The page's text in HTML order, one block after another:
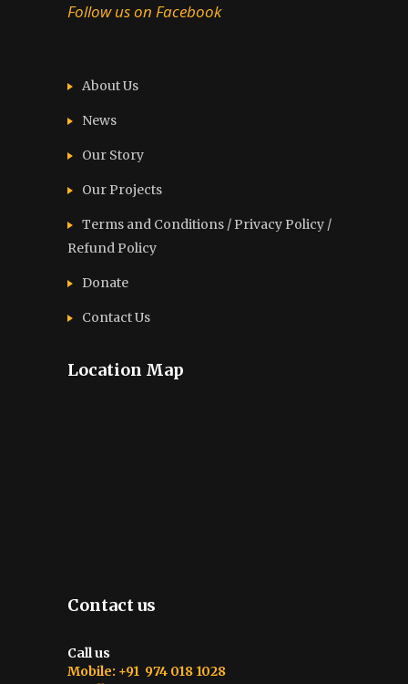
Follow us on Facebook
About Us
News
Our Story
Our Projects
Terms and Conditions / Privacy Policy /
Refund Policy
Donate
Contact Us
Location Map
Contact us
Call us
Mobile: +91 974 018 1028